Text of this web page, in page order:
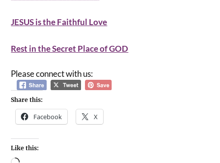
JESUS is the Faithful Love
Rest in the Secret Place of GOD
Please connect with us:
Share this:
Facebook X
Like this: